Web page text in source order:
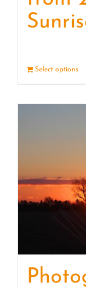
Select options